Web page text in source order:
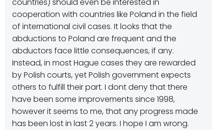
countries) should even be interested in
cooperation with countries like Poland in the field
of international civil cases. It looks that the
abductions to Poland are frequent and the
abductors face little consequences, if any.
Instead, in most Hague cases they are rewarded
by Polish courts, yet Polish government expects
others to fulfill their part. I dont deny that there
have been some improvements since 1998,
however it seems to me, that any progress made
has been lost in last 2 years. I hope I am wrong.